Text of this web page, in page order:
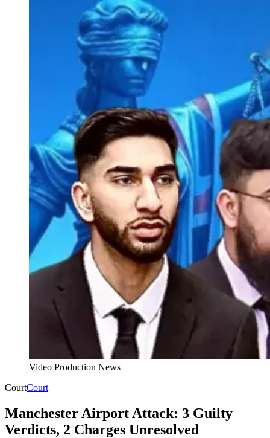
Video Production News
CourtCourt
Manchester Airport Attack: 3 Guilty
Verdicts, 2 Charges Unresolved